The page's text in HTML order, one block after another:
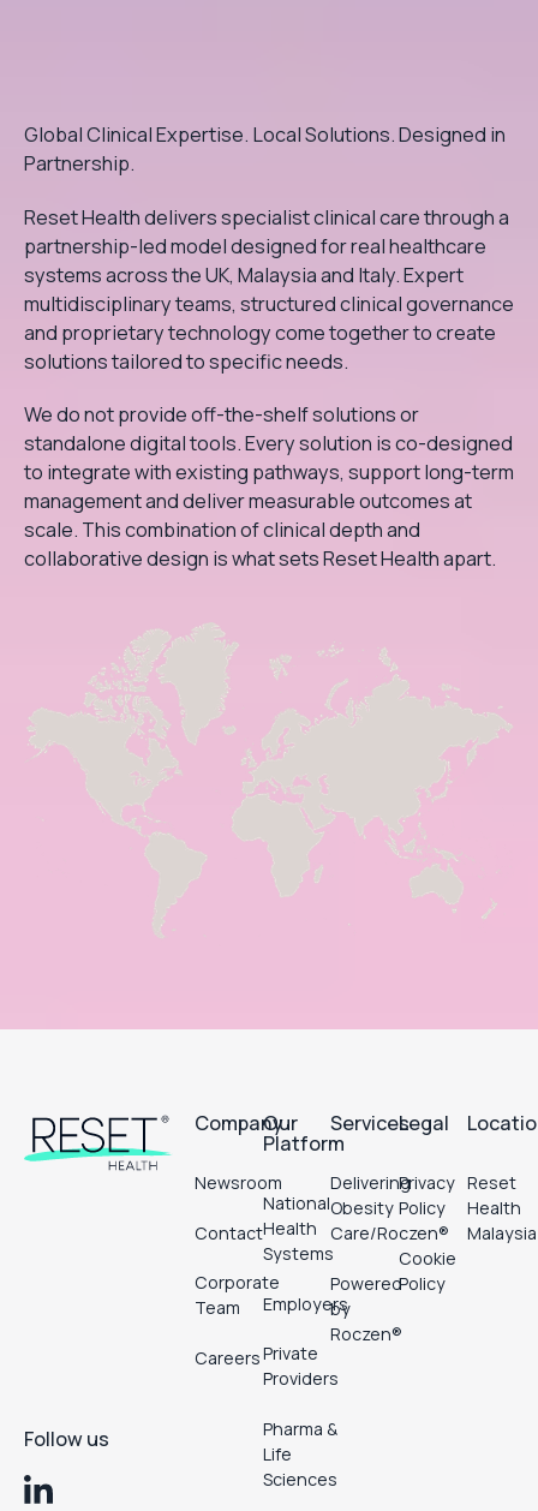
Global Clinical Expertise. Local Solutions. Designed in
Partnership.
Reset Health delivers specialist clinical care through a
partnership-led model designed for real healthcare
systems across the UK, Malaysia and Italy. Expert
multidisciplinary teams, structured clinical governance
and proprietary technology come together to create
solutions tailored to specific needs.
We do not provide off-the-shelf solutions or
standalone digital tools. Every solution is co-designed
to integrate with existing pathways, support long-term
management and deliver measurable outcomes at
scale. This combination of clinical depth and
collaborative design is what sets Reset Health apart.
Follow us
Company
Newsroom
Contact
Corporate
Team
Careers
Our
Platform
National
Health
Systems
Employers
Private
Providers
Pharma &
Life
Sciences
Services
Delivering
Obesity
Care/Roczen®
Powered
by
Roczen®
Legal
Privacy
Policy
Cookie
Policy
Reset
Health
Malaysia